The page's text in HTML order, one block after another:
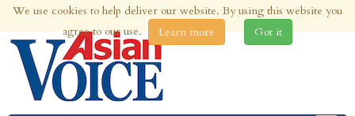
10th Aug 2026 | Updated at 03:08am 10th Aug 2026
We use cookies to help deliver our website. By using this website you
agree to our use.
Learn more Got it